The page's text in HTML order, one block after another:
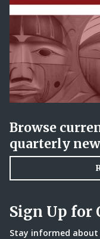
Browse
quarterly
Sign Up for
Stay informed about